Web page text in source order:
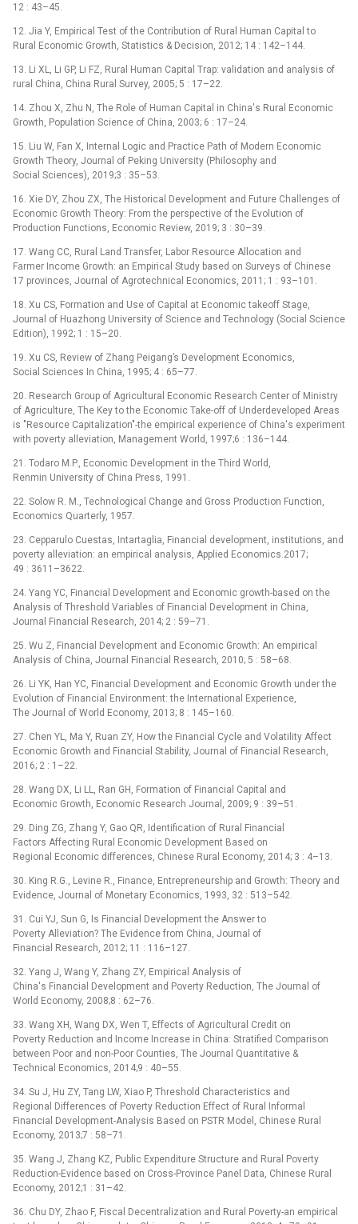
12 : 43–45.
12. Jia Y, Empirical Test of the Contribution of Rural Human Capital to
Rural Economic Growth, Statistics & Decision, 2012; 14 : 142–144.
13. Li XL, Li GP, Li FZ, Rural Human Capital Trap: validation and analysis of
rural China, China Rural Survey, 2005; 5 : 17–22.
14. Zhou X, Zhu N, The Role of Human Capital in China's Rural Economic
Growth, Population Science of China, 2003; 6 : 17–24.
15. Liu W, Fan X, Internal Logic and Practice Path of Modern Economic
Growth Theory, Journal of Peking University (Philosophy and
Social Sciences), 2019;3 : 35–53.
16. Xie DY, Zhou ZX, The Historical Development and Future Challenges of
Economic Growth Theory: From the perspective of the Evolution of
Production Functions, Economic Review, 2019; 3 : 30–39.
17. Wang CC, Rural Land Transfer, Labor Resource Allocation and
Farmer Income Growth: an Empirical Study based on Surveys of Chinese
17 provinces, Journal of Agrotechnical Economics, 2011; 1 : 93–101.
18. Xu CS, Formation and Use of Capital at Economic takeoff Stage,
Journal of Huazhong University of Science and Technology (Social Science
Edition), 1992; 1 : 15–20.
19. Xu CS, Review of Zhang Peigang’s Development Economics,
Social Sciences In China, 1995; 4 : 65–77.
20. Research Group of Agricultural Economic Research Center of Ministry
of Agriculture, The Key to the Economic Take-off of Underdeveloped Areas
is "Resource Capitalization"-the empirical experience of China's experiment
with poverty alleviation, Management World, 1997;6 : 136–144.
21. Todaro M.P., Economic Development in the Third World,
Renmin University of China Press, 1991.
22. Solow R. M., Technological Change and Gross Production Function,
Economics Quarterly, 1957.
23. Cepparulo Cuestas, Intartaglia, Financial development, institutions, and
poverty alleviation: an empirical analysis, Applied Economics.2017;
49 : 3611–3622.
24. Yang YC, Financial Development and Economic growth-based on the
Analysis of Threshold Variables of Financial Development in China,
Journal Financial Research, 2014; 2 : 59–71.
25. Wu Z, Financial Development and Economic Growth: An empirical
Analysis of China, Journal Financial Research, 2010; 5 : 58–68.
26. Li YK, Han YC, Financial Development and Economic Growth under the
Evolution of Financial Environment: the International Experience,
The Journal of World Economy, 2013; 8 : 145–160.
27. Chen YL, Ma Y, Ruan ZY, How the Financial Cycle and Volatility Affect
Economic Growth and Financial Stability, Journal of Financial Research,
2016; 2 : 1–22.
28. Wang DX, Li LL, Ran GH, Formation of Financial Capital and
Economic Growth, Economic Research Journal, 2009; 9 : 39–51.
29. Ding ZG, Zhang Y, Gao QR, Identification of Rural Financial
Factors Affecting Rural Economic Development Based on
Regional Economic differences, Chinese Rural Economy, 2014; 3 : 4–13.
30. King R.G., Levine R., Finance, Entrepreneurship and Growth: Theory and
Evidence, Journal of Monetary Economics, 1993, 32 : 513–542.
31. Cui YJ, Sun G, Is Financial Development the Answer to
Poverty Alleviation? The Evidence from China, Journal of
Financial Research, 2012; 11 : 116–127.
32. Yang J, Wang Y, Zhang ZY, Empirical Analysis of
China's Financial Development and Poverty Reduction, The Journal of
World Economy, 2008;8 : 62–76.
33. Wang XH, Wang DX, Wen T, Effects of Agricultural Credit on
Poverty Reduction and Income Increase in China: Stratified Comparison
between Poor and non-Poor Counties, The Journal Quantitative &
Technical Economics, 2014;9 : 40–55.
34. Su J, Hu ZY, Tang LW, Xiao P, Threshold Characteristics and
Regional Differences of Poverty Reduction Effect of Rural Informal
Financial Development-Analysis Based on PSTR Model, Chinese Rural
Economy, 2013;7 : 58–71.
35. Wang J, Zhang KZ, Public Expenditure Structure and Rural Poverty
Reduction-Evidence based on Cross-Province Panel Data, Chinese Rural
Economy, 2012;1 : 31–42.
36. Chu DY, Zhao F, Fiscal Decentralization and Rural Poverty-an empirical